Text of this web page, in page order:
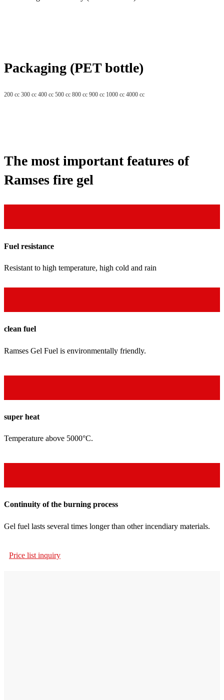
Packaging (PET bottle)
200 cc 300 cc 400 cc 500 cc 800 cc 900 cc 1000 cc 4000 cc
The most important features of
Ramses fire gel
Fuel resistance
Resistant to high temperature, high cold and rain
clean fuel
Ramses Gel Fuel is environmentally friendly.
super heat
Temperature above 5000°C.
Continuity of the burning process
Gel fuel lasts several times longer than other incendiary materials.
Price list inquiry